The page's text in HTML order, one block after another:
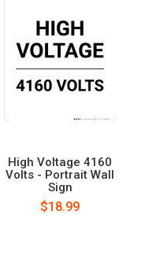
High Voltage 4160
Volts - Portrait Wall
Sign
$18.99